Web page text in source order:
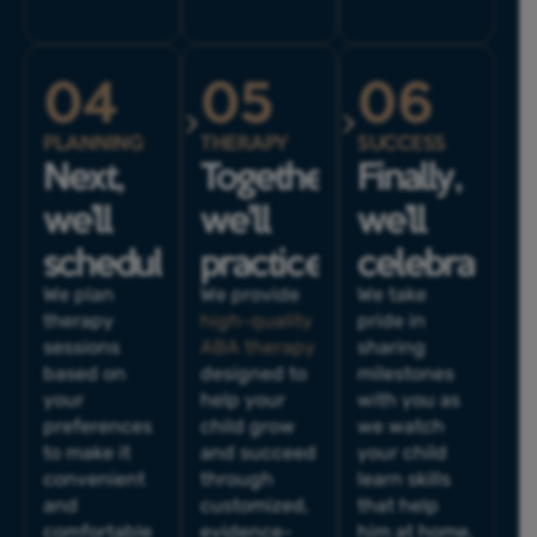
04
PLANNING
Next,
we’ll
schedule.
We plan
therapy
sessions
based on
your
preferences
to make it
convenient
and
comfortable
05
THERAPY
Together,
we'll
practice.
We provide
high-quality
ABA therapy
designed to
help your
child grow
and succeed
through
customized,
evidence-
06
SUCCESS
Finally,
we’ll
celebrate.
We take
pride in
sharing
milestones
with you as
we watch
your child
learn skills
that help
him at home,